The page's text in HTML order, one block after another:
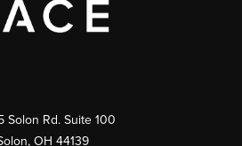
Solon Rd. Suite 100
, OH 44139